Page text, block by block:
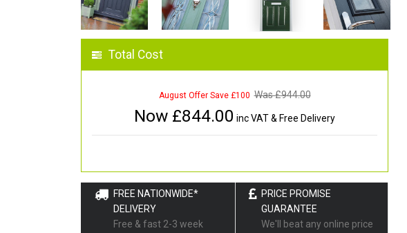
Total Cost
August Offer Save £100 Was £944.00
Now £844.00 inc VAT & Free Delivery
FREE NATIONWIDE*
DELIVERY
Free & fast 2-3 week
PRICE PROMISE
GUARANTEE
We'll beat any online price